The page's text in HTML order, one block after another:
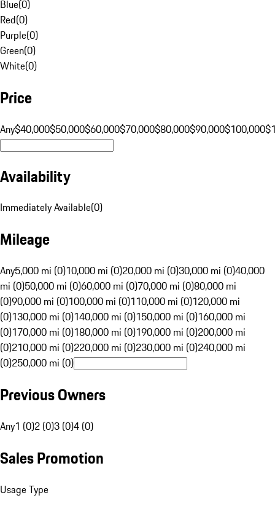
Blue(0)
Red(0)
Purple(0)
Green(0)
White(0)
Price
Any$40,000$50,000$60,000$70,000$80,000$90,000$100,000
Availability
Immediately Available(0)
Mileage
Any5,000 mi (0)10,000 mi (0)20,000 mi (0)30,000 mi (0)40,000
mi (0)50,000 mi (0)60,000 mi (0)70,000 mi (0)80,000 mi
(0)90,000 mi (0)100,000 mi (0)110,000 mi (0)120,000 mi
(0)130,000 mi (0)140,000 mi (0)150,000 mi (0)160,000 mi
(0)170,000 mi (0)180,000 mi (0)190,000 mi (0)200,000 mi
(0)210,000 mi (0)220,000 mi (0)230,000 mi (0)240,000 mi
(0)250,000 mi (0)
Previous Owners
Any1 (0)2 (0)3 (0)4 (0)
Sales Promotion
Usage Type